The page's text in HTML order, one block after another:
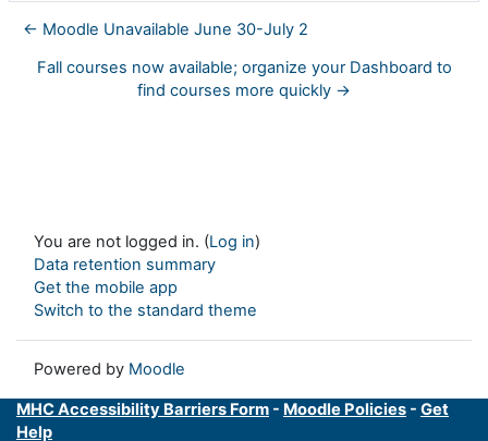
← Moodle Unavailable June 30-July 2
Fall courses now available; organize your Dashboard to
find courses more quickly →
You are not logged in. (Log in)
Data retention summary
Get the mobile app
Switch to the standard theme
Powered by Moodle
MHC Accessibility Barriers Form - Moodle Policies - Get
Help